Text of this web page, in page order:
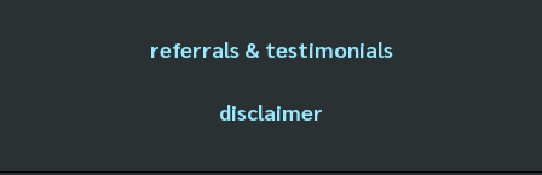
referrals & testimonials
disclaimer